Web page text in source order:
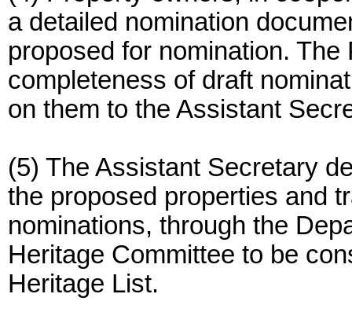
a detailed nomination
proposed for nomination.
completeness of draft
on them to the Assistant
(5) The Assistant Secretary
the proposed properties and
nominations, through the
Heritage Committee to be
Heritage List.